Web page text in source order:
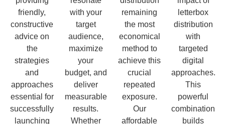
friendly,
constructive
advice on
the
strategies
and
approaches
essential for
successfully
launching
with your
target
audience,
maximize
your
budget, and
deliver
measurable
results.
Whether
remaining
the most
economical
method to
achieve this
crucial
repeated
exposure.
Our
affordable
letterbox
distribution
with
targeted
digital
approaches.
This
powerful
combination
builds